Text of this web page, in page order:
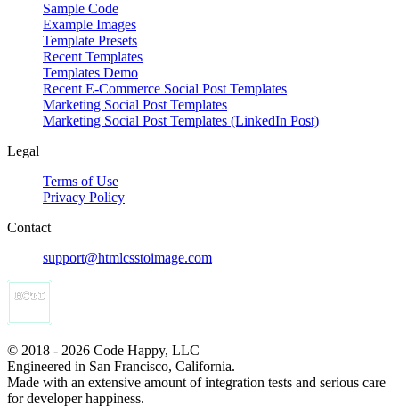
Sample Code
Example Images
Template Presets
Recent Templates
Templates Demo
Recent E-Commerce Social Post Templates
Marketing Social Post Templates
Marketing Social Post Templates (LinkedIn Post)
Legal
Terms of Use
Privacy Policy
Contact
support@htmlcsstoimage.com
© 2018 - 2026 Code Happy, LLC
Engineered in San Francisco, California.
Made with an extensive amount of integration tests and serious care
for developer happiness.